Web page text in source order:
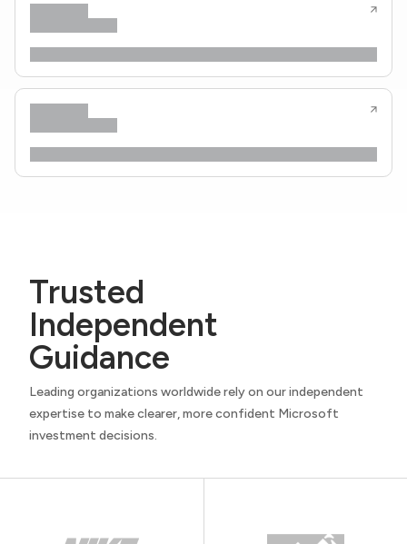
Trusted
Independent
Guidance
Leading organizations worldwide rely on our independent
expertise to make clearer, more confident Microsoft
investment decisions.